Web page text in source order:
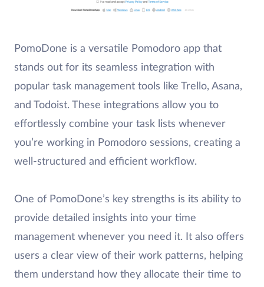
PomoDone is a versatile Pomodoro app that
stands out for its seamless integration with
popular task management tools like Trello, Asana,
and Todoist. These integrations allow you to
effortlessly combine your task lists whenever
you’re working in Pomodoro sessions, creating a
well-structured and efficient workflow.
One of PomoDone’s key strengths is its ability to
provide detailed insights into your time
management whenever you need it. It also offers
users a clear view of their work patterns, helping
them understand how they allocate their time to